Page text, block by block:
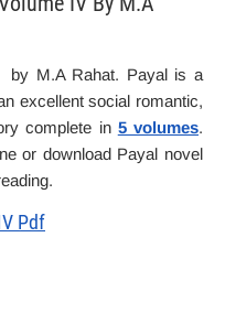
by M.A Rahat. Payal is a
excellent social romantic,
complete in 5 volumes.
or download Payal novel
Pdf